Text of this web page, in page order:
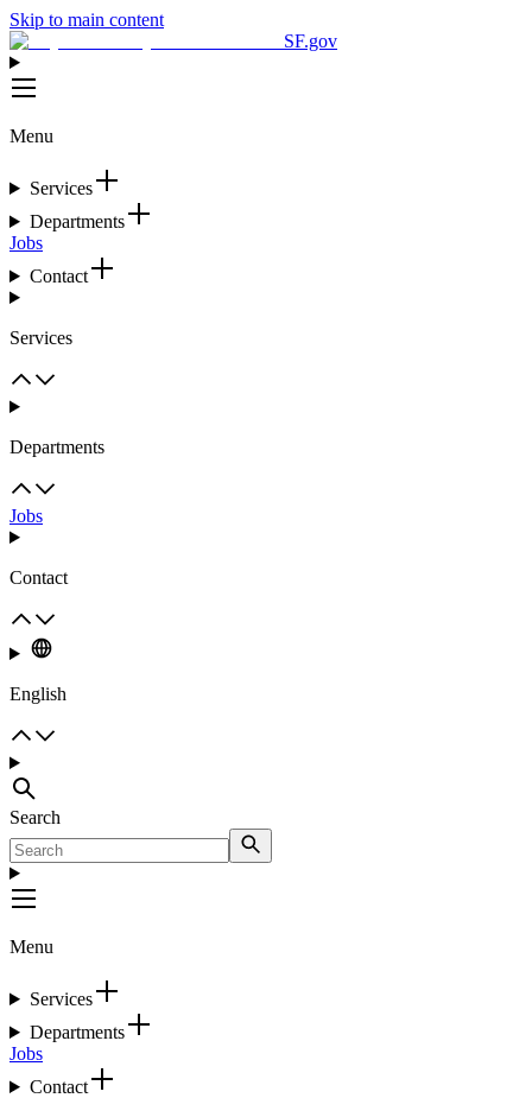
Skip to main content
SF.gov
Menu
Services
Departments
Jobs
Contact
Services
Departments
Jobs
Contact
English
Search
Menu
Services
Departments
Jobs
Contact